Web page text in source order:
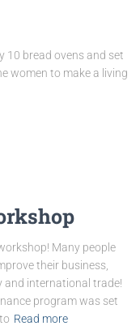
10 bread ovens and set
women to make a living
Many people
their business,
and international trade!
program was set
Read more